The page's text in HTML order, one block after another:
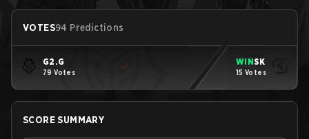
VOTES94 Predictions
G2.G
79 Votes
WINSK
15 Votes
SCORE SUMMARY